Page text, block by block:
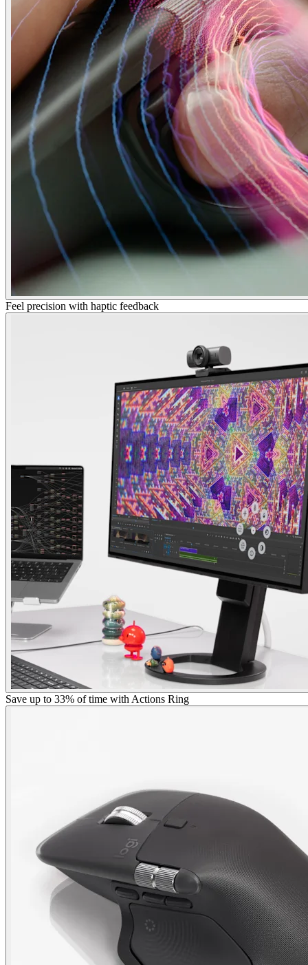
Feel precision with haptic feedback
Save up to 33% of time with Actions Ring